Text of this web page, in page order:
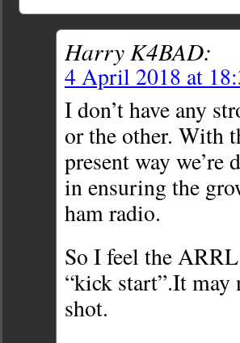
Harry K4BAD:
4 April 2018 at
I don’t have any
or the other. With
present way
in ensuring the
ham radio.
So I feel the
“kick start”.It may
shot.